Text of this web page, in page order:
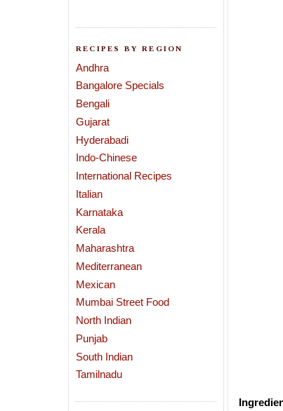
RECIPES BY REGION
Andhra
Bangalore Specials
Bengali
Gujarat
Hyderabadi
Indo-Chinese
International Recipes
Italian
Karnataka
Kerala
Maharashtra
Mediterranean
Mexican
Mumbai Street Food
North Indian
Punjab
South Indian
Tamilnadu